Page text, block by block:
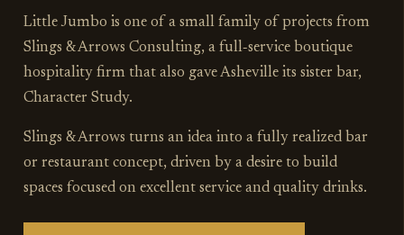
Little Jumbo is one of a small family of projects from
Slings & Arrows Consulting, a full‑service boutique
hospitality firm that also gave Asheville its sister bar,
Character Study.
Slings & Arrows turns an idea into a fully realized bar
or restaurant concept, driven by a desire to build
spaces focused on excellent service and quality drinks.